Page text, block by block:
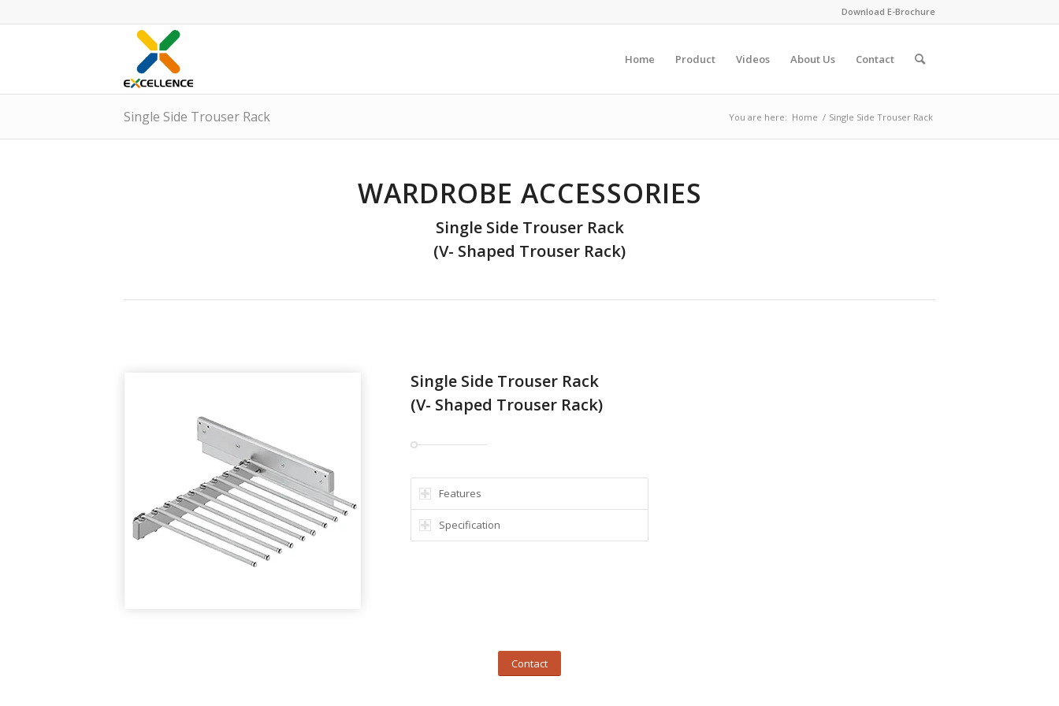
Download E-Brochure
Home Product Videos About Us Contact
Single Side Trouser Rack You are here: Home / Single Side Trouser Rack
WARDROBE ACCESSORIES
Single Side Trouser Rack
(V- Shaped Trouser Rack)
Single Side Trouser Rack
(V- Shaped Trouser Rack)
Features
Specification
Contact